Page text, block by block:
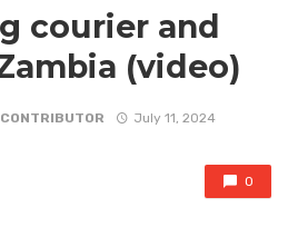
courier and
(video)
July 11, 2024
0